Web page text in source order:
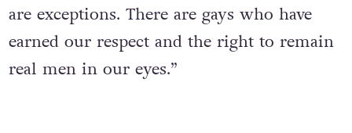
are exceptions. There are gays who have
earned our respect and the right to remain
real men in our eyes.”